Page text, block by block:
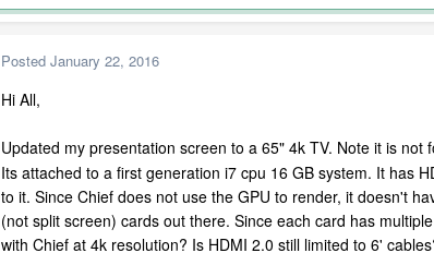
Posted January 22, 2016
Hi All,
Updated my presentation screen to a 65" 4k TV. Note it is
Its attached to a first generation i7 cpu 16 GB system. It has
to it. Since Chief does not use the GPU to render, it doesn't
(not split screen) cards out there. Since each card has
with Chief at 4k resolution? Is HDMI 2.0 still limited to 6'